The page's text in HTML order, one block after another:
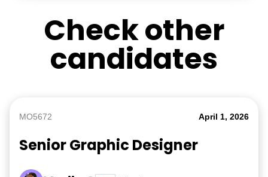
Check other
candidates
MO5672 April 1, 2026
Senior Graphic Designer